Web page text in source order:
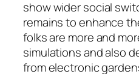
show wider social
remains to enhance
folks are more and
simulations and also
from electronic